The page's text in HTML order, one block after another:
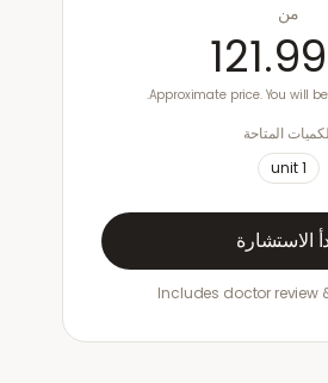
من
Approximate price. You will
المتاحة
1
unit
الاستشارة
Includes doctor review